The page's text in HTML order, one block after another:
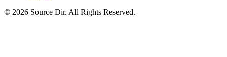
© 2026 Source Dir. All Rights Reserved.